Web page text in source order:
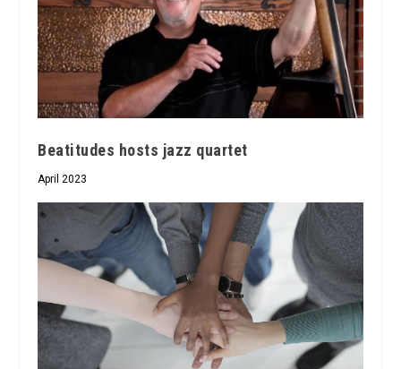
Beatitudes hosts jazz quartet
April 2023